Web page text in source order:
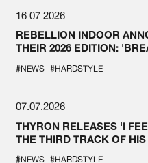
16.07.2026
REBELLION INDOOR
THEIR 2026 EDITION:
#NEWS #HARDSTYLE
07.07.2026
THYRON RELEASES 'I
THE THIRD TRACK OF
#NEWS #HARDSTYLE